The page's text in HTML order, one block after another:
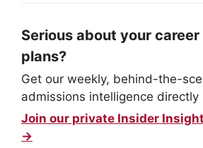
Serious about your career
plans?
Get our weekly, behind-the-
admissions intelligence directly
Join our private Insider
→